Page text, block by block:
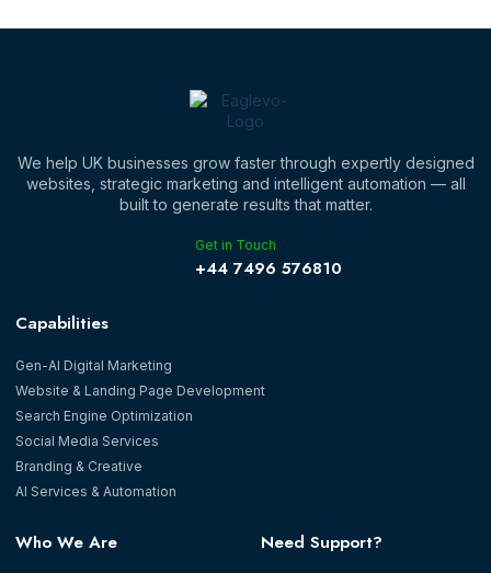
We help UK businesses grow faster through expertly designed
websites, strategic marketing and intelligent automation — all
built to generate results that matter.
Get in Touch
‪+44 7496 576810‬
Capabilities
Gen-AI Digital Marketing
Website & Landing Page Development
Search Engine Optimization
Social Media Services
Branding & Creative
AI Services & Automation
Who We Are Need Support?